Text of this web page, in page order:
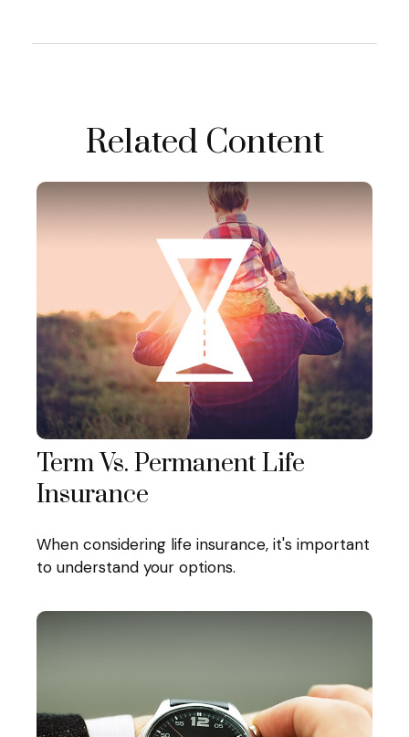
Related Content
Term Vs. Permanent Life
Insurance
When considering life insurance, it's important
to understand your options.